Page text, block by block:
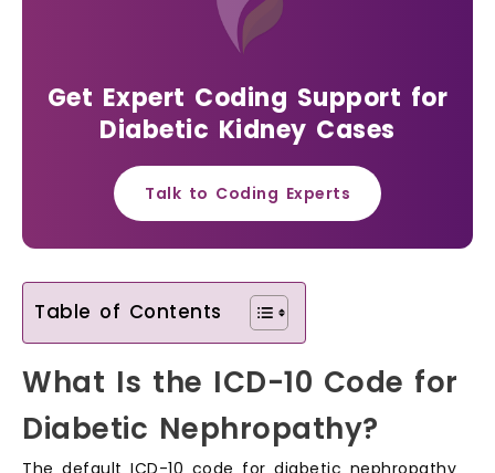
Get Expert Coding Support for
Diabetic Kidney Cases
Talk to Coding Experts
Table of Contents
What Is the ICD-10 Code for
Diabetic Nephropathy?